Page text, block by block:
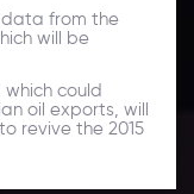
data from the
will be
could
oil exports, will
revive the 2015